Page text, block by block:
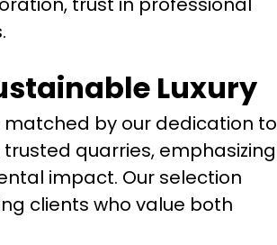
Luxury
matched by our dedication to
quarries, emphasizing
impact. Our selection
clients who value both